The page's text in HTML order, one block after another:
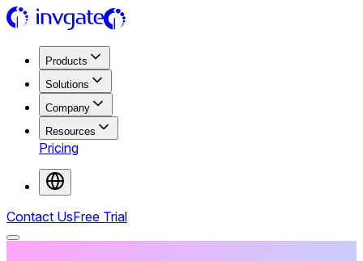
Products
Solutions
Company
Resources
Pricing
Contact UsFree Trial